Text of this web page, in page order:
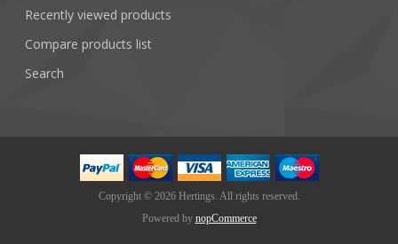
Recently viewed products
Compare products list
Search
Copyright © 2026 Hertings. All rights reserved.
Powered by nopCommerce